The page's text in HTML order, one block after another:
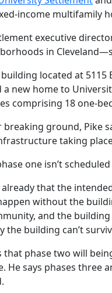
income multifamily
executive
in
building located at
new home to
comprising 18 one-
breaking ground, Pike
taking
one isn’t
already that the
without the
and the
the building can’t
that phase two will
He says phases